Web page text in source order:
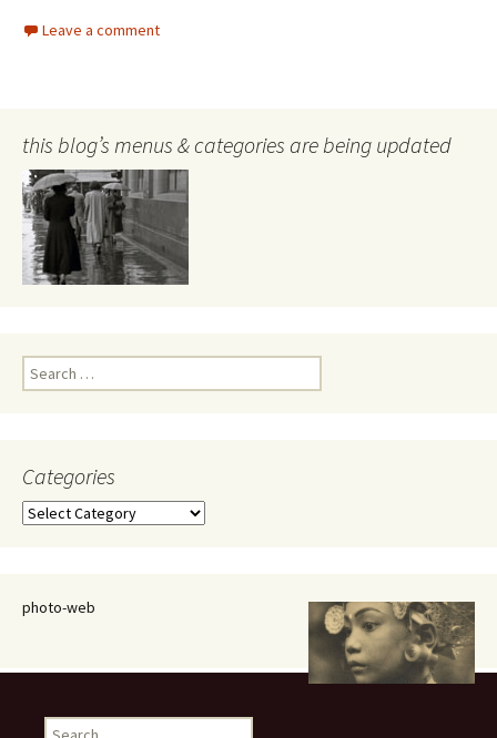
Leave a comment
this blog’s menus & categories are being updated
Search
for:
Categories
Categories
photo-web
Search